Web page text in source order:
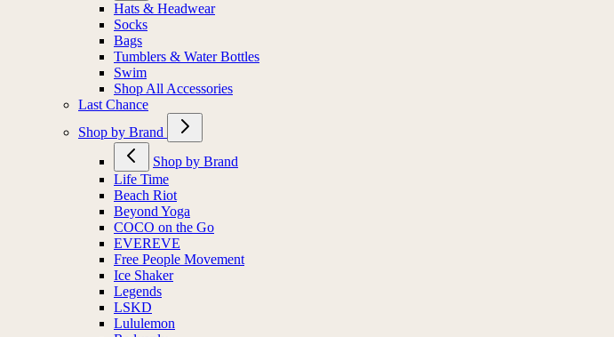
Hats & Headwear
Socks
Bags
Tumblers & Water Bottles
Swim
Shop All Accessories
Last Chance
Shop by Brand
Shop by Brand
Life Time
Beach Riot
Beyond Yoga
COCO on the Go
EVEREVE
Free People Movement
Ice Shaker
Legends
LSKD
Lululemon